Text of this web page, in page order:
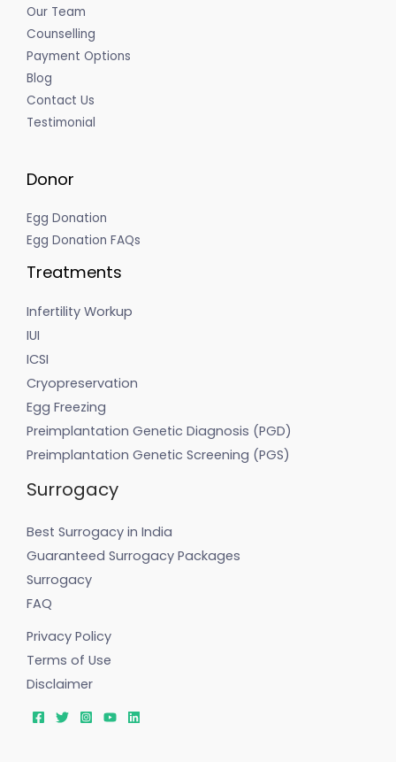
Our Team
Counselling
Payment Options
Blog
Contact Us
Testimonial
Donor
Egg Donation
Egg Donation FAQs
Treatments
Infertility Workup
IUI
ICSI
Cryopreservation
Egg Freezing
Preimplantation Genetic Diagnosis (PGD)
Preimplantation Genetic Screening (PGS)
Surrogacy
Best Surrogacy in India
Guaranteed Surrogacy Packages
Surrogacy
FAQ
Privacy Policy
Terms of Use
Disclaimer